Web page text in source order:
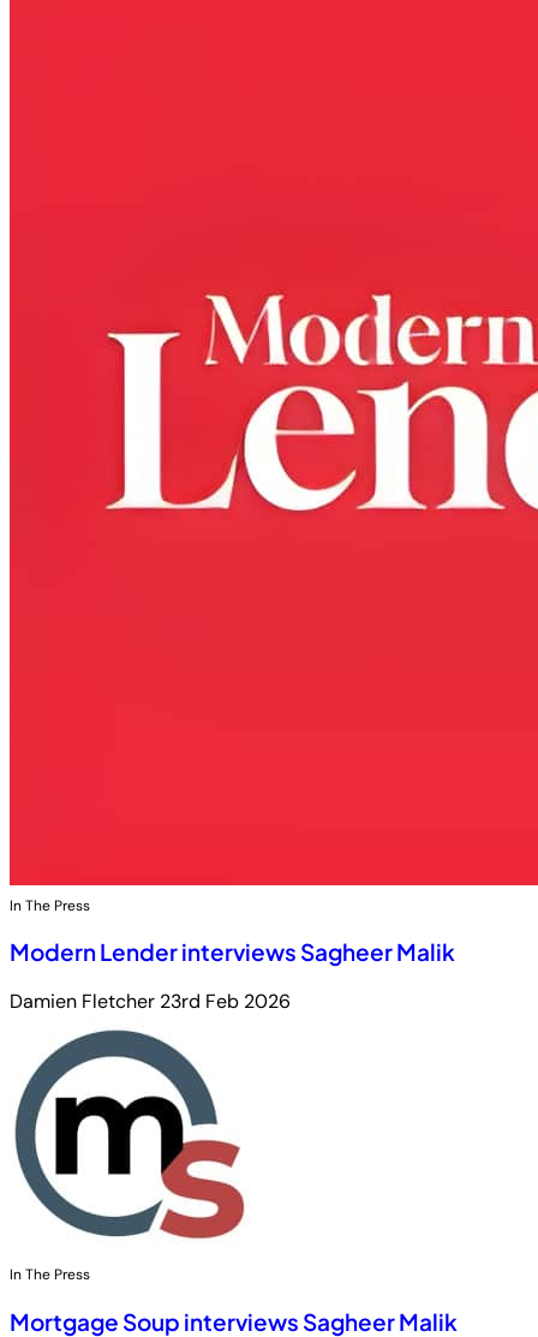
In The Press
Modern Lender interviews Sagheer Malik
Damien Fletcher 23rd Feb 2026
In The Press
Mortgage Soup interviews Sagheer Malik